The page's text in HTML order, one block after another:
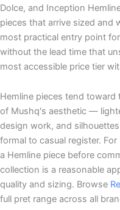
Dolce, and Inception
pieces that arrive sized and
most practical entry point
without the lead time that
most accessible price tier
Hemline pieces tend
of Mushq's aesthetic —
design work, and
formal to casual register.
a Hemline piece before
collection is a reasonable
quality and sizing. Browse
full pret range across all